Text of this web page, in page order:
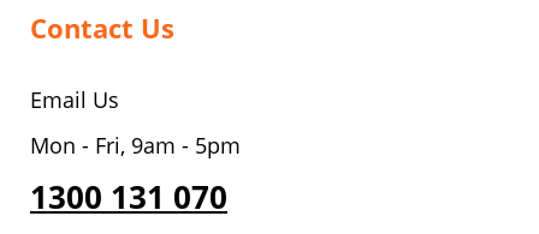
Contact Us
Email Us
Mon - Fri, 9am - 5pm
1300 131 070